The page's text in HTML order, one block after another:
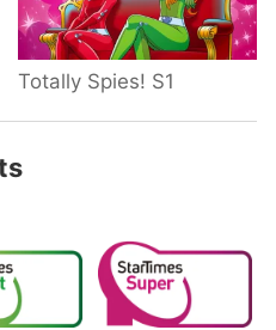
Totally Spies! S1